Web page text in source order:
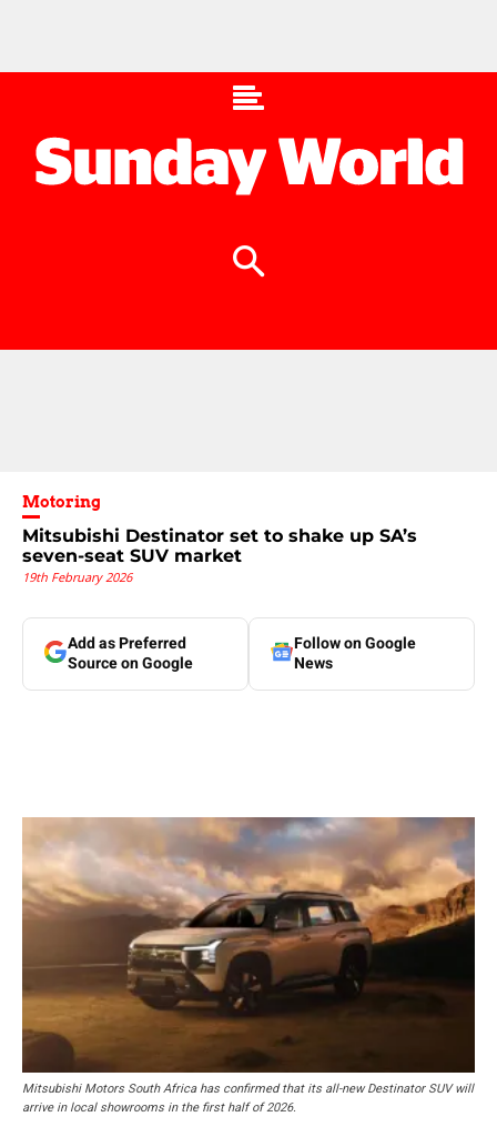
Motoring
Mitsubishi Destinator set to shake up SA’s
seven-seat SUV market
19th February 2026
Add as Preferred
Source on Google
Follow on Google
News
Mitsubishi Motors South Africa has confirmed that its all-new Destinator SUV will
arrive in local showrooms in the first half of 2026.